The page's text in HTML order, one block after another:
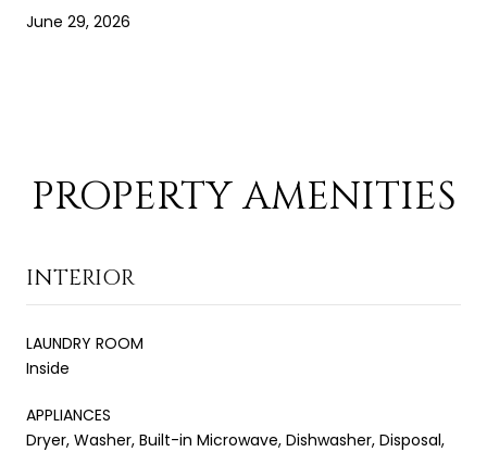
June 29, 2026
PROPERTY AMENITIES
INTERIOR
LAUNDRY ROOM
Inside
APPLIANCES
Dryer, Washer, Built-in Microwave, Dishwasher, Disposal,